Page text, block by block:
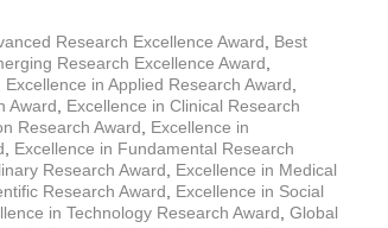
Research Excellence Award, Best
Research Excellence Award,
Excellence in Applied Research Award,
Award, Excellence in Clinical Research
Research Award, Excellence in
, Excellence in Fundamental Research
Research Award, Excellence in Medical
Research Award, Excellence in Social
in Technology Research Award, Global